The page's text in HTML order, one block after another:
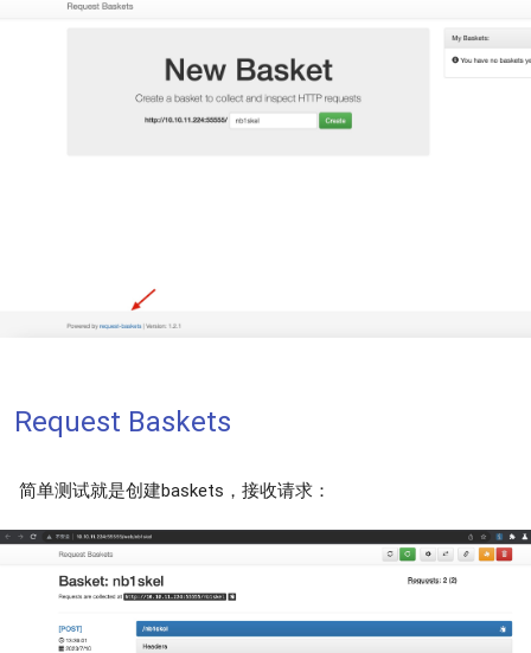
Request Baskets
简单测试就是创建baskets，接收请求：